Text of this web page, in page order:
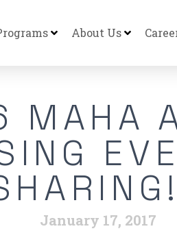
About Us
MAHA
January 17, 2017